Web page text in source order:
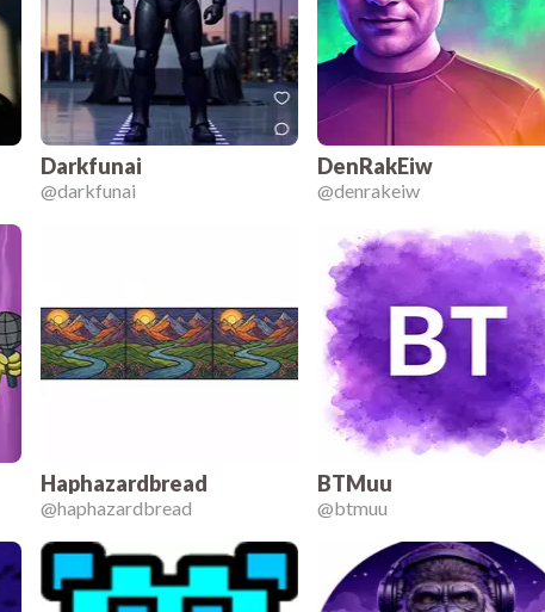
Darkfunai
@darkfunai
DenRakEiw
@denrakeiw
Haphazardbread
@haphazardbread
BTMuu
@btmuu